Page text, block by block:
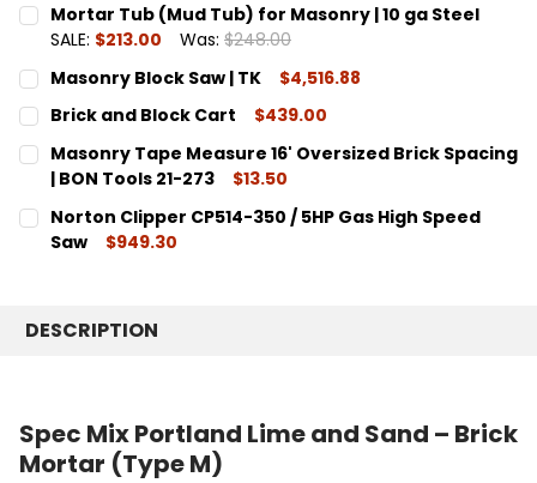
Mortar Tub (Mud Tub) for Masonry | 10 ga Steel
SALE: $213.00 Was: $248.00
CURRENT
STOCK:
QUANTITY:
DECREASE QUANTITY:
Masonry Block Saw | TK
$4,516.88
CURRENT
STOCK:
QUANTITY:
DECREASE QUANTITY:
Brick and Block Cart
$439.00
CURRENT
STOCK:
QUANTITY:
DECREASE QUANTITY:
INCREASE QUANTITY:
Masonry Tape Measure 16' Oversized Brick Spacing
| BON Tools 21-273
$13.50
CURRENT
STOCK:
QUANTITY:
DECREASE QUANTITY:
INCREASE QUANTITY:
Norton Clipper CP514-350 / 5HP Gas High Speed
Saw
$949.30
DESCRIPTION
Spec Mix Portland Lime and Sand – Brick
Mortar (Type M)